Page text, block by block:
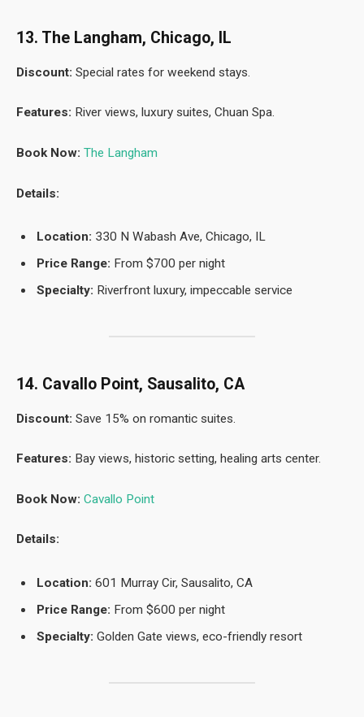
13. The Langham, Chicago, IL
Discount: Special rates for weekend stays.
Features: River views, luxury suites, Chuan Spa.
Book Now: The Langham
Details:
Location: 330 N Wabash Ave, Chicago, IL
Price Range: From $700 per night
Specialty: Riverfront luxury, impeccable service
14. Cavallo Point, Sausalito, CA
Discount: Save 15% on romantic suites.
Features: Bay views, historic setting, healing arts center.
Book Now: Cavallo Point
Details:
Location: 601 Murray Cir, Sausalito, CA
Price Range: From $600 per night
Specialty: Golden Gate views, eco-friendly resort